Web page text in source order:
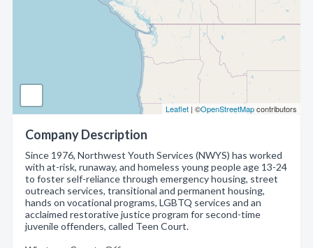
Leaflet | ©OpenStreetMapcontributors
Company Description
Since 1976, Northwest Youth Services (NWYS) has worked
with at-risk, runaway, and homeless young people age 13-24
to foster self-reliance through emergency housing, street
outreach services, transitional and permanent housing,
hands on vocational programs, LGBTQ services and an
acclaimed restorative justice program for second-time
juvenile offenders, called Teen Court.